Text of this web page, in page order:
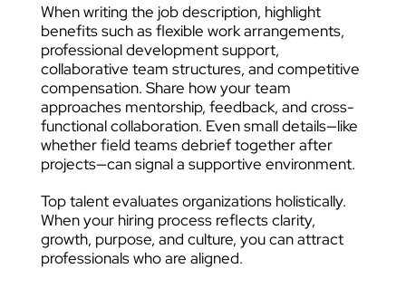
When writing the job description, highlight
benefits such as flexible work arrangements,
professional development support,
collaborative team structures, and competitive
compensation. Share how your team
approaches mentorship, feedback, and cross-
functional collaboration. Even small details—like
whether field teams debrief together after
projects—can signal a supportive environment.
Top talent evaluates organizations holistically.
When your hiring process reflects clarity,
growth, purpose, and culture, you can attract
professionals who are aligned.